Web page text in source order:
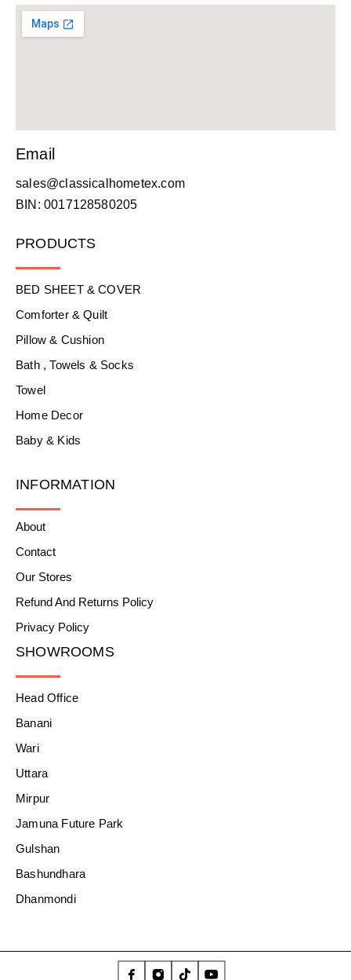
Email
sales@classicalhometex.com
BIN: 0017128580205
PRODUCTS
BED SHEET & COVER
Comforter & Quilt
Pillow & Cushion
Bath , Towels & Socks
Towel
Home Decor
Baby & Kids
INFORMATION
About
Contact
Our Stores
Refund And Returns Policy
Privacy Policy
SHOWROOMS
Head Office
Banani
Wari
Uttara
Mirpur
Jamuna Future Park
Gulshan
Bashundhara
Dhanmondi